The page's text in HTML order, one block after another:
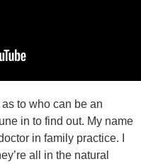
to who can be an
in to find out. My name
in family practice. I
all in the natural